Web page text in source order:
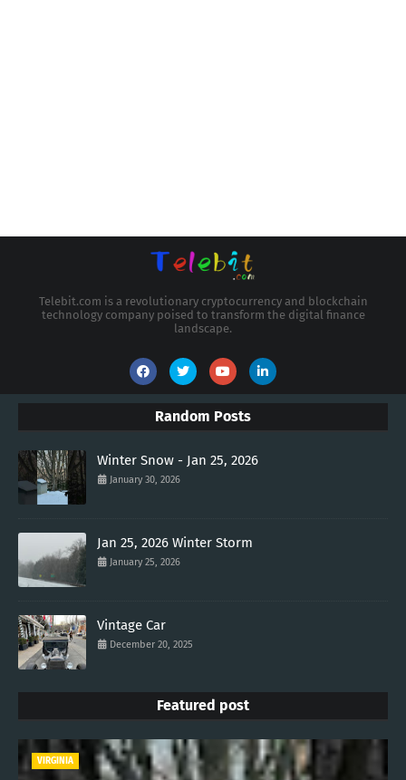
Telebit.com is a revolutionary cryptocurrency and blockchain
technology company poised to transform the digital finance
landscape.
Random Posts
Winter Snow - Jan 25, 2026
January 30, 2026
Jan 25, 2026 Winter Storm
January 25, 2026
Vintage Car
December 20, 2025
Featured post
VIRGINIA